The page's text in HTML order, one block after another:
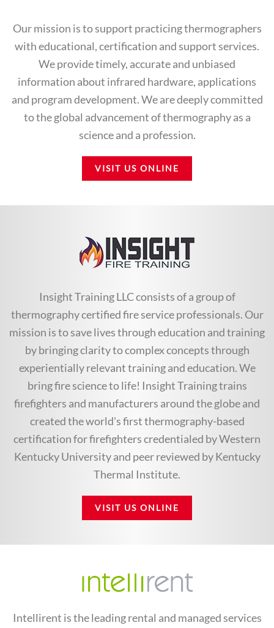
Our mission is to support practicing thermographers
with educational, certification and support services.
We provide timely, accurate and unbiased
information about infrared hardware, applications
and program development. We are deeply committed
to the global advancement of thermography as a
science and a profession.
VISIT US ONLINE
Insight Training LLC consists of a group of
thermography certified fire service professionals. Our
mission is to save lives through education and training
by bringing clarity to complex concepts through
experientially relevant training and education. We
bring fire science to life! Insight Training trains
firefighters and manufacturers around the globe and
created the world's first thermography-based
certification for firefighters credentialed by Western
Kentucky University and peer reviewed by Kentucky
Thermal Institute.
VISIT US ONLINE
Intellirent is the leading rental and managed services